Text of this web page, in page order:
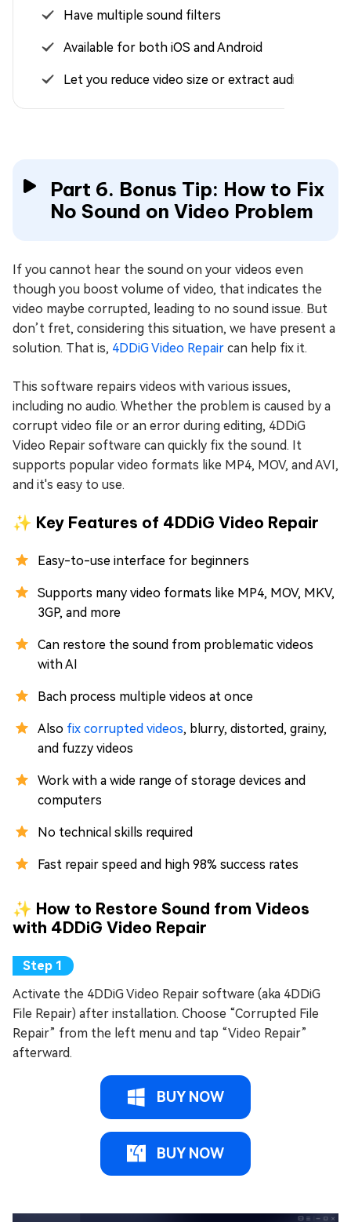
Have multiple sound filters
Available for both iOS and Android
Let you reduce video size or extract audio
Part 6. Bonus Tip: How to Fix
No Sound on Video Problem
If you cannot hear the sound on your videos even
though you boost volume of video, that indicates the
video maybe corrupted, leading to no sound issue. But
don’t fret, considering this situation, we have present a
solution. That is, 4DDiG Video Repair can help fix it.
This software repairs videos with various issues,
including no audio. Whether the problem is caused by a
corrupt video file or an error during editing, 4DDiG
Video Repair software can quickly fix the sound. It
supports popular video formats like MP4, MOV, and AVI,
and it's easy to use.
✨ Key Features of 4DDiG Video Repair
Easy-to-use interface for beginners
Supports many video formats like MP4, MOV, MKV,
3GP, and more
Can restore the sound from problematic videos
with AI
Bach process multiple videos at once
Also fix corrupted videos, blurry, distorted, grainy,
and fuzzy videos
Work with a wide range of storage devices and
computers
No technical skills required
Fast repair speed and high 98% success rates
✨ How to Restore Sound from Videos
with 4DDiG Video Repair
Activate the 4DDiG Video Repair software (aka 4DDiG
File Repair) after installation. Choose “Corrupted File
Repair” from the left menu and tap “Video Repair”
afterward.
BUY NOW
BUY NOW